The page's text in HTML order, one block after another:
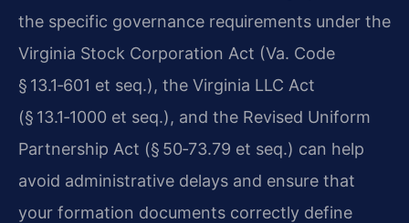
the specific governance requirements under the
Virginia Stock Corporation Act (Va. Code
§ 13.1‑601 et seq.), the Virginia LLC Act
(§ 13.1‑1000 et seq.), and the Revised Uniform
Partnership Act (§ 50‑73.79 et seq.) can help
avoid administrative delays and ensure that
your formation documents correctly define